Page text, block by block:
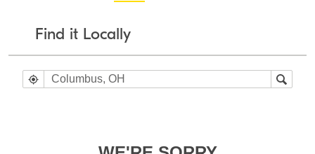
Find it Locally